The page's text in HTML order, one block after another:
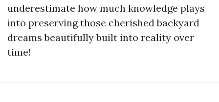
underestimate how much knowledge plays
into preserving those cherished backyard
dreams beautifully built into reality over
time!